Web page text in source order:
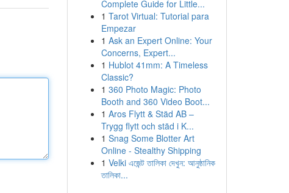
Complete Guide for Little...
1 Tarot Virtual: Tutorial para
Empezar
1 Ask an Expert Online: Your
Concerns, Expert...
1 Hublot 41mm: A Timeless
Classic?
1 360 Photo Magic: Photo
Booth and 360 Video Boot...
1 Aros Flytt & Städ AB –
Trygg flytt och städ i K...
1 Snag Some Blotter Art
Online - Stealthy Shipping
1 Velki এজেন্ট তালিকা দেখুন: আনুষ্ঠানিক
তালিকা...